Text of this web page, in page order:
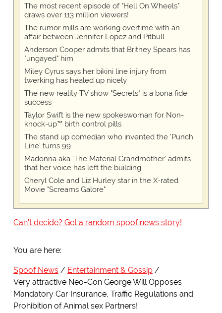
The most recent episode of "Hell On Wheels"
draws over 113 million viewers!
The rumor mills are working overtime with an
affair between Jennifer Lopez and Pitbull
Anderson Cooper admits that Britney Spears has
"ungayed" him
Miley Cyrus says her bikini line injury from
twerking has healed up nicely
The new reality TV show "Secrets" is a bona fide
success
Taylor Swift is the new spokeswoman for Non-
knock-up™ birth control pills
The stand up comedian who invented the 'Punch
Line' turns 99
Madonna aka 'The Material Grandmother' admits
that her voice has left the building
Cheryl Cole and Liz Hurley star in the X-rated
Movie "Screams Galore"
Can't decide? Get a random spoof news story!
You are here:
Spoof News
Entertainment & Gossip
Very attractive Neo-Con George Will Opposes
Mandatory Car Insurance, Traffic Regulations and
Prohibition of Animal sex Partners!